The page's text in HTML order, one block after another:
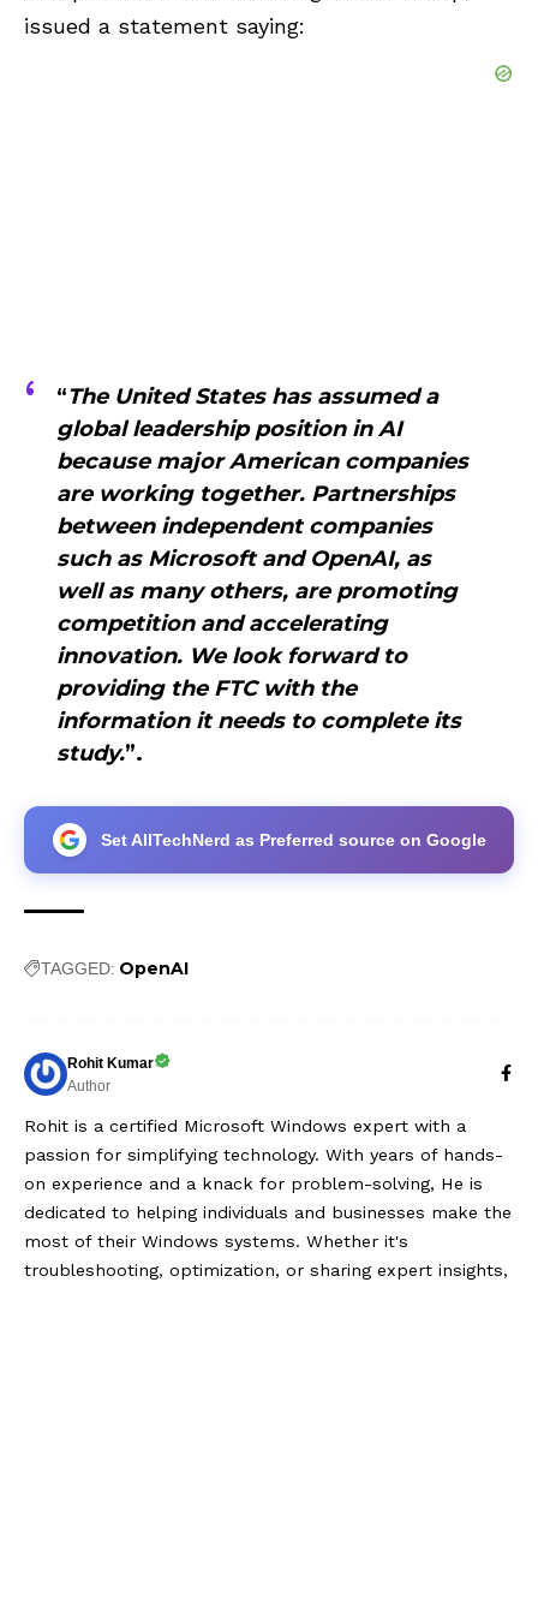
issued a statement saying:
“The United States has assumed a
global leadership position in AI
because major American companies
are working together. Partnerships
between independent companies
such as Microsoft and OpenAI, as
well as many others, are promoting
competition and accelerating
innovation. We look forward to
providing the FTC with the
information it needs to complete its
study.”.
Set AllTechNerd as Preferred source on Google
TAGGED: OpenAI
Rohit Kumar
Author
Rohit is a certified Microsoft Windows expert with a
passion for simplifying technology. With years of hands-
on experience and a knack for problem-solving, He is
dedicated to helping individuals and businesses make the
most of their Windows systems. Whether it's
troubleshooting, optimization, or sharing expert insights,